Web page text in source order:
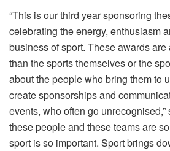
“This is our third year sponsoring
celebrating the energy, enthusiasm
business of sport. These awards
than the sports themselves or the
about the people who bring them to
create sponsorships and
events, who often go unrecognised,”
these people and these teams are
sport is so important. Sport brings